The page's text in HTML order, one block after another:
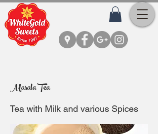
Masala Tea
Tea with Milk and various Spices